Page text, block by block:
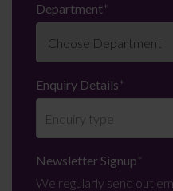
Department*
Enquiry Details*
Newsletter Signup*
We regularly send out